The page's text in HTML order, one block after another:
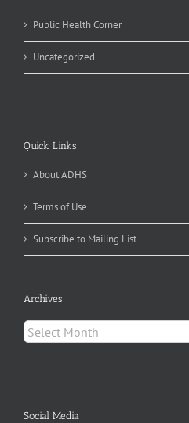
Public Health Corner
Uncategorized
Quick Links
About ADHS
Terms of Use
Subscribe to Mailing List
Archives
Archives
Social Media